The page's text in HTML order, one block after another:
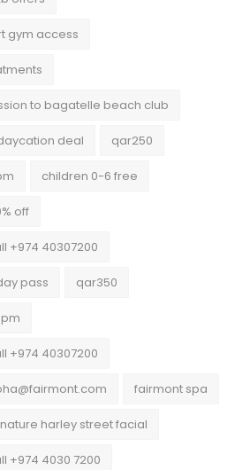
gym access
to bagatelle beach club
deal qar250
children 0-6 free
off
+974 40307200
pass qar350
+974 40307200
fairmont spa
harley street facial
+974 4030 7200